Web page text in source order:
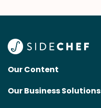
Our Content
Recipes
Our Business Solutions